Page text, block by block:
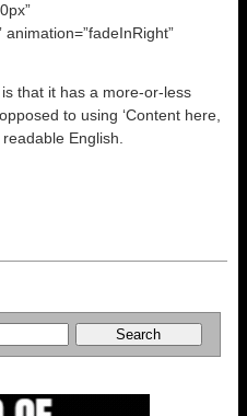
that it has a more-or-less
to using ‘Content here,
English.